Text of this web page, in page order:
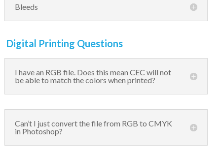
Bleeds
Digital Printing Questions
I have an RGB file. Does this mean CEC will not
be able to match the colors when printed?
Can’t I just convert the file from RGB to CMYK
in Photoshop?